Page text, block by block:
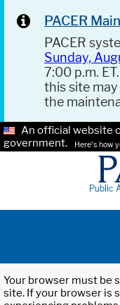
PACER
PACER
Sunday,
7:00 p.m.
this site
the
An official website
government.
Here's how
Public
Your browser must be
site. If your browser is